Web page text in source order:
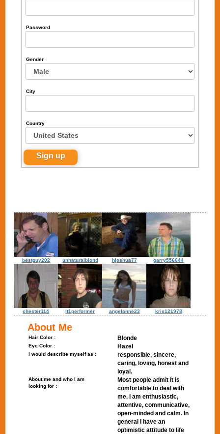
Password
Gender
City
Country
bestguy202 unnaturalblond hjoshua77 garry556644
chester114 lt1performer angelanne23 kris121978
About Me
Hair Color : Blonde
Eye Color : Hazel
I would describe myself as :
responsible, sincere,
caring, loving, honest and
loyal.
About me and who I am
looking for :
Most people admit it is
comfortable to deal with
me. I am enthusiastic,
attentive, communicative,
open-minded and calm. In
general I have an
optimistic attitude to life